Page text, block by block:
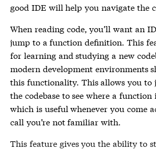
good IDE will help you navigate the
When reading code, you’ll want an
jump to a function definition. This
for learning and studying a new
modern development environments
this functionality. This allows you to
the codebase to see where a function
which is useful whenever you come
call you’re not familiar with.
This feature gives you the ability to